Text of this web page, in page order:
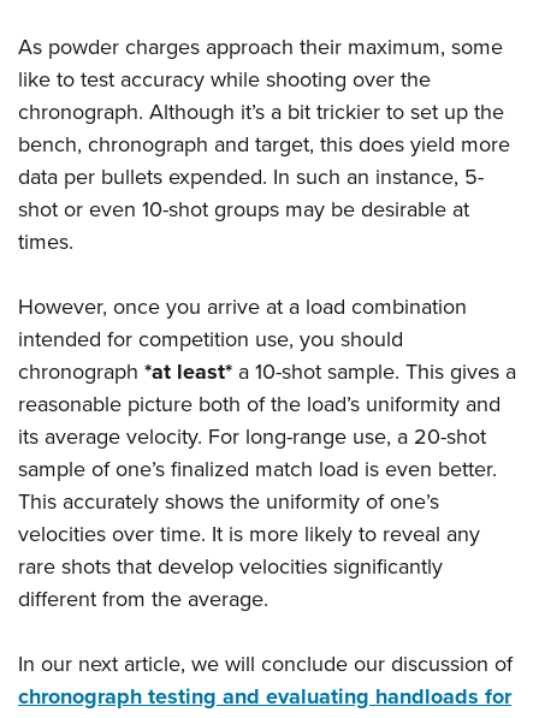
As powder charges approach their maximum, some
like to test accuracy while shooting over the
chronograph. Although it’s a bit trickier to set up the
bench, chronograph and target, this does yield more
data per bullets expended. In such an instance, 5-
shot or even 10-shot groups may be desirable at
times.
However, once you arrive at a load combination
intended for competition use, you should
chronograph *at least* a 10-shot sample. This gives a
reasonable picture both of the load’s uniformity and
its average velocity. For long-range use, a 20-shot
sample of one’s finalized match load is even better.
This accurately shows the uniformity of one’s
velocities over time. It is more likely to reveal any
rare shots that develop velocities significantly
different from the average.
In our next article, we will conclude our discussion of
chronograph testing and evaluating handloads for